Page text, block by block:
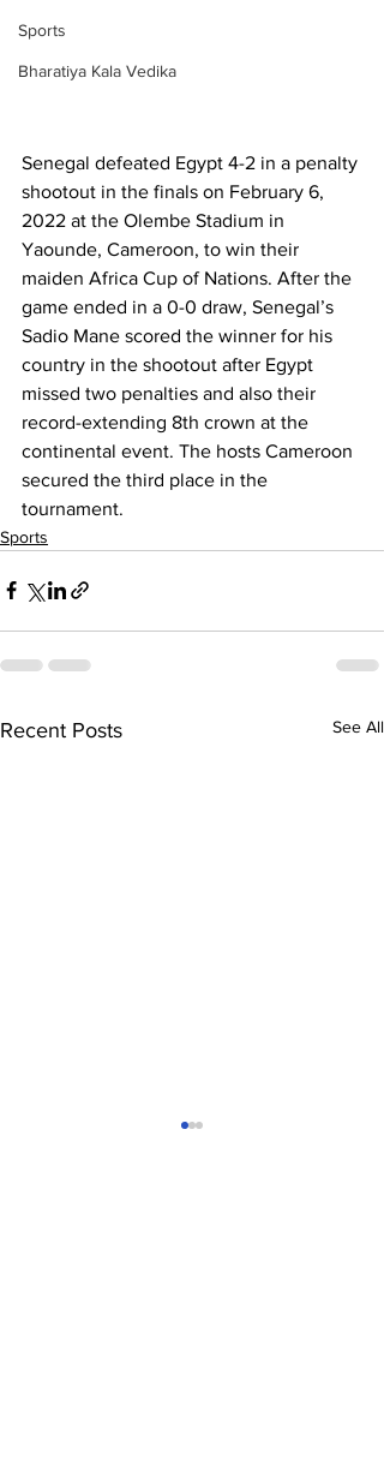
Sports
Bharatiya Kala Vedika
Senegal defeated Egypt 4-2 in a penalty
shootout in the finals on February 6,
2022 at the Olembe Stadium in
Yaounde, Cameroon, to win their
maiden Africa Cup of Nations. After the
game ended in a 0-0 draw, Senegal’s
Sadio Mane scored the winner for his
country in the shootout after Egypt
missed two penalties and also their
record-extending 8th crown at the
continental event. The hosts Cameroon
secured the third place in the
tournament.
Sports
Recent Posts See All